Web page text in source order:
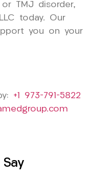
TMJ disorder,
today. Our
you on your
+1 973-791-5822